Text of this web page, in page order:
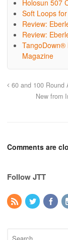
Holosun 507
Soft Loops
Review:
Review:
TangoDown®
Magazine
60 and 100 Round
New from
Comments are
Follow JTT